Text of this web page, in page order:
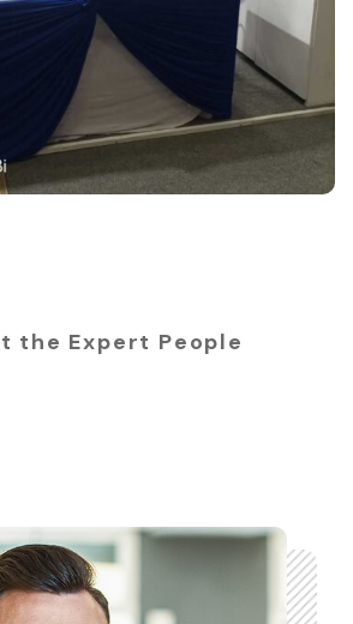
the Expert People